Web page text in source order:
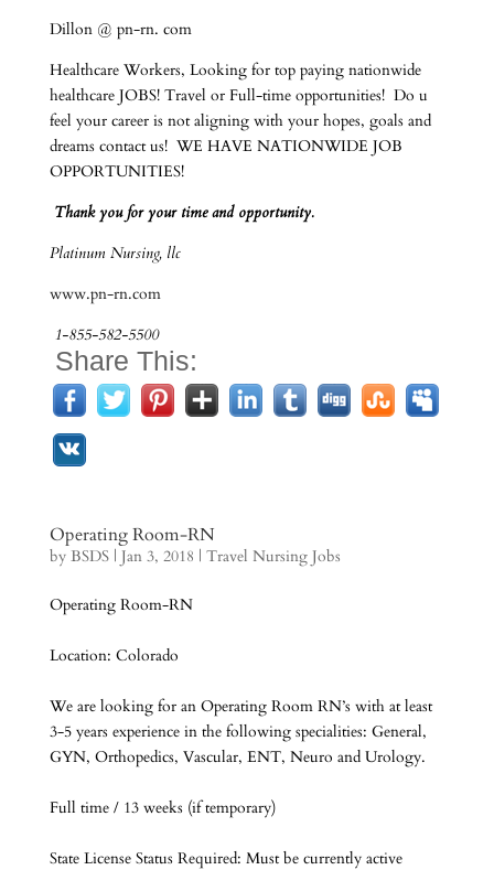
Dillon @ pn-rn. com
Healthcare Workers, Looking for top paying nationwide
healthcare JOBS! Travel or Full-time opportunities! Do u
feel your career is not aligning with your hopes, goals and
dreams contact us! WE HAVE NATIONWIDE JOB
OPPORTUNITIES!
Thank you for your time and opportunity.
Platinum Nursing, llc
www.pn-rn.com
1-855-582-5500
Share This:
Operating Room-RN
by BSDS| Jan 3, 2018 | Travel Nursing Jobs
Operating Room-RN
Location: Colorado
We are looking for an Operating Room RN’s with at least
3-5 years experience in the following specialities: General,
GYN, Orthopedics, Vascular, ENT, Neuro and Urology.
Full time / 13 weeks (if temporary)
State License Status Required: Must be currently active